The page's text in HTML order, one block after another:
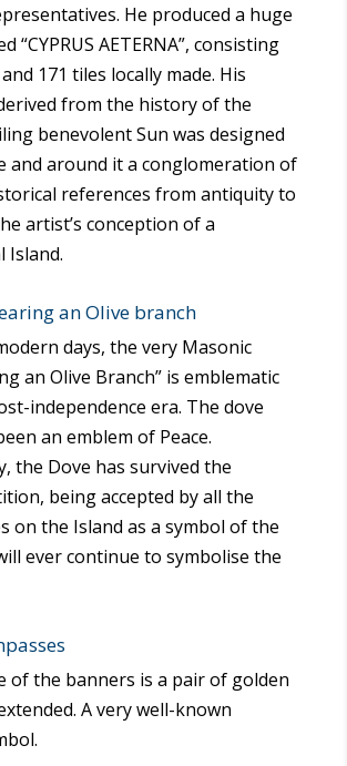
He produced a huge
“CYPRUS AETERNA”, consisting
171 tiles locally made. His
from the history of the
benevolent Sun was designed
and around it a conglomeration of
references from antiquity to
artist’s conception of a
Island.
an Olive branch
days, the very Masonic
an Olive Branch” is emblematic
independence era. The dove
an emblem of Peace.
the Dove has survived the
being accepted by all the
on the Island as a symbol of the
ever continue to symbolise the
of the banners is a pair of golden
A very well-known